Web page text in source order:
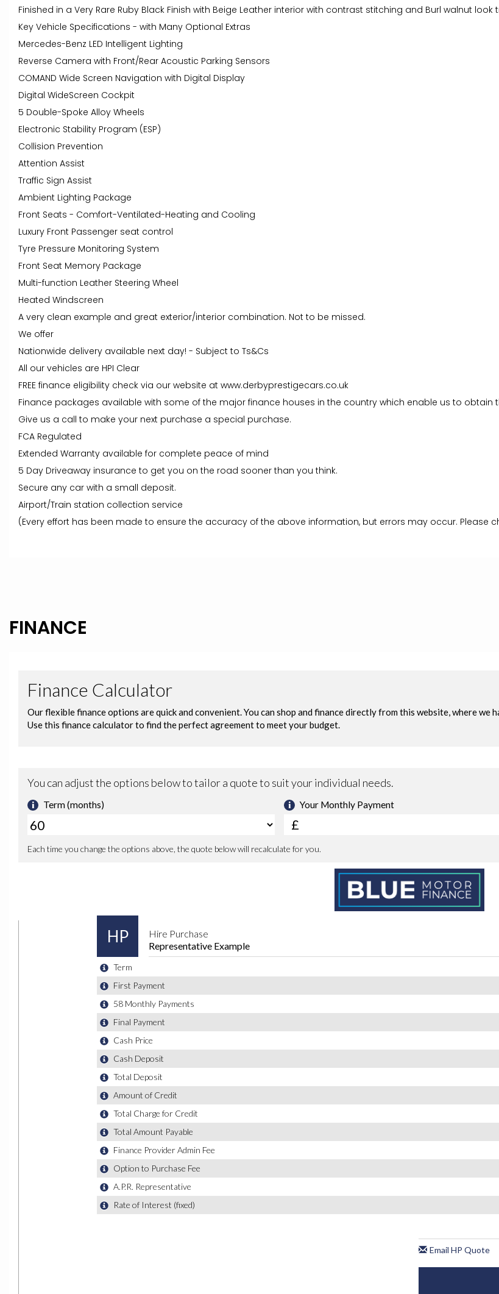
Finished in a Very Rare Ruby Black Finish with Beige Leather interior with contrast stitching and Burl walnut look
Key Vehicle Specifications - with Many Optional Extras
Mercedes-Benz LED Intelligent Lighting
Reverse Camera with Front/Rear Acoustic Parking Sensors
COMAND Wide Screen Navigation with Digital Display
Digital WideScreen Cockpit
5 Double-Spoke Alloy Wheels
Electronic Stability Program (ESP)
Collision Prevention
Attention Assist
Traffic Sign Assist
Ambient Lighting Package
Front Seats - Comfort-Ventilated-Heating and Cooling
Luxury Front Passenger seat control
Tyre Pressure Monitoring System
Front Seat Memory Package
Multi-function Leather Steering Wheel
Heated Windscreen
A very clean example and great exterior/interior combination. Not to be missed.
We offer
Nationwide delivery available next day! - Subject to Ts&Cs
All our vehicles are HPI Clear
FREE finance eligibility check via our website at www.derbyprestigecars.co.uk
Finance packages available with some of the major finance houses in the country which enable us to obtain
Give us a call to make your next purchase a special purchase.
FCA Regulated
Extended Warranty available for complete peace of mind
5 Day Driveaway insurance to get you on the road sooner than you think.
Secure any car with a small deposit.
Airport/Train station collection service
(Every effort has been made to ensure the accuracy of the above information, but errors may occur. Please
FINANCE